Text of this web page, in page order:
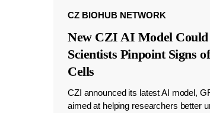
CZ BIOHUB NETWORK
New CZI AI Model
Scientists Pinpoint Signs
Cells
CZI announced its latest AI model,
aimed at helping researchers better